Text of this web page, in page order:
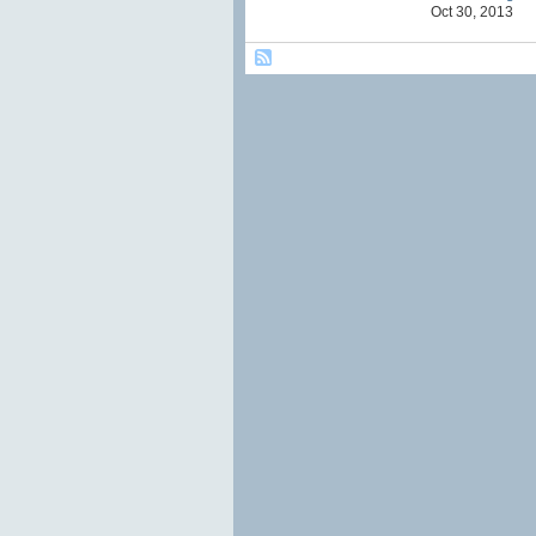
Oct 30, 2013